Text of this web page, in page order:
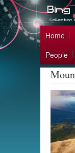
Home
People